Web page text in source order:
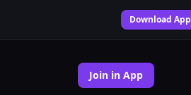
Download App
Join in App